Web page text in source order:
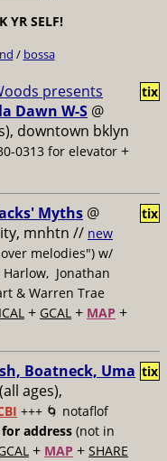
YR SELF!
/ bossa
presents
Dawn W-S @
downtown bklyn
0313 for elevator +
tix
Myths @
mnhtn // new
melodies") w/
Harlow, Jonathan
& Warren Trae
ICAL + GCAL + MAP +
tix
Boatneck, Uma
(all ages),
+++ 🌀 notaflof
address (not in
+ MAP + SHARE
tix